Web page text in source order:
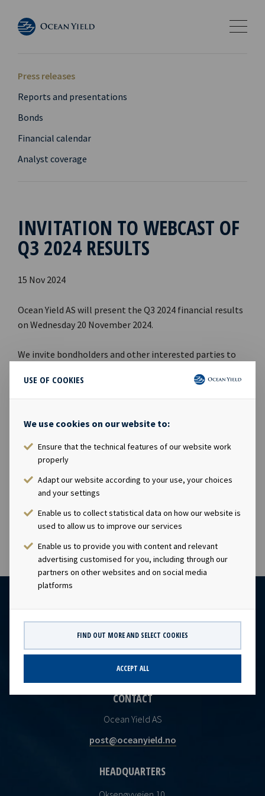
USE OF COOKIES
We use cookies on our website to:
Ensure that the technical features of our website work
properly
Adapt our website according to your use, your choices
and your settings
Enable us to collect statistical data on how our website is
used to allow us to improve our services
Enable us to provide you with content and relevant
advertising customised for you, including through our
partners on other websites and on social media
platforms
FIND OUT MORE AND SELECT COOKIES
ACCEPT ALL
Press releases
Reports and presentations
Bonds
Financial calendar
Analyst coverage
INVITATION TO WEBCAST OF
Q3 2024 RESULTS
15 Nov 2024
Ocean Yield AS will present the Q3 2024 financial results
on Wednesday 20 November 2024.
We invite bondholders and other interested parties to
Webcast:
Date: Wednesday 20 November 2024
Time: 09:00 CET
Webcast link:
A PDF presentation will be available for download here:
www.oceanyield.no
CONTACT
Ocean Yield AS
post@oceanyield.no
HEADQUARTERS